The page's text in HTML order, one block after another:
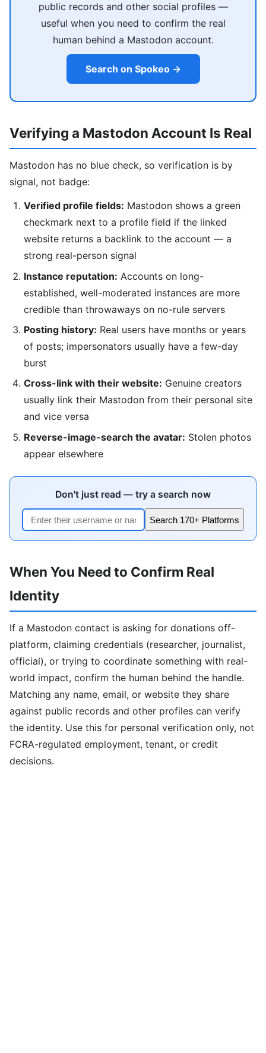
public records and other social profiles —
useful when you need to confirm the real
human behind a Mastodon account.
Search on Spokeo →
Verifying a Mastodon Account Is Real
Mastodon has no blue check, so verification is by
signal, not badge:
Verified profile fields: Mastodon shows a green
checkmark next to a profile field if the linked
website returns a backlink to the account — a
strong real-person signal
Instance reputation: Accounts on long-
established, well-moderated instances are more
credible than throwaways on no-rule servers
Posting history: Real users have months or years
of posts; impersonators usually have a few-day
burst
Cross-link with their website: Genuine creators
usually link their Mastodon from their personal site
and vice versa
Reverse-image-search the avatar: Stolen photos
appear elsewhere
Don't just read — try a search now
Search 170+ Platforms
When You Need to Confirm Real
Identity
If a Mastodon contact is asking for donations off-
platform, claiming credentials (researcher, journalist,
official), or trying to coordinate something with real-
world impact, confirm the human behind the handle.
Matching any name, email, or website they share
against public records and other profiles can verify
the identity. Use this for personal verification only, not
FCRA-regulated employment, tenant, or credit
decisions.